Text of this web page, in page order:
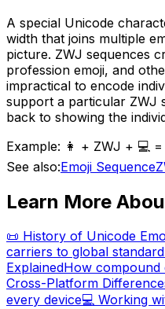
A special Unicode
width that joins multiple
picture. ZWJ sequences
profession emoji, and
impractical to encode
support a particular ZWJ
back to showing the
Example: 👩 + ZWJ + 💻
See also:Emoji Sequence
Learn More
📜 History of Unicode
carriers to global standard
ExplainedHow compound
Cross-Platform
every device💻 Working